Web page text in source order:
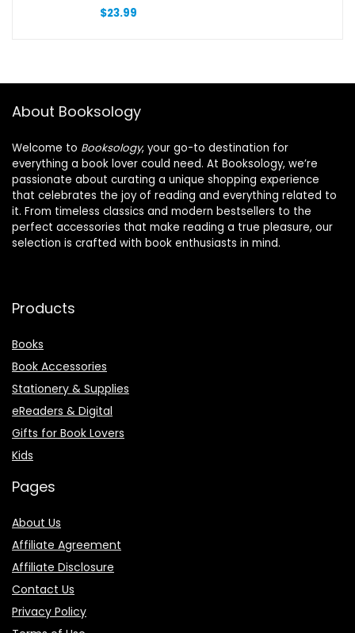
$23.99
About Booksology
Welcome to Booksology, your go-to destination for
everything a book lover could need. At Booksology, we’re
passionate about curating a unique shopping experience
that celebrates the joy of reading and everything related to
it. From timeless classics and modern bestsellers to the
perfect accessories that make reading a true pleasure, our
selection is crafted with book enthusiasts in mind.
Products
Books
Book Accessories
Stationery & Supplies
eReaders & Digital
Gifts for Book Lovers
Kids
Pages
About Us
Affiliate Agreement
Affiliate Disclosure
Contact Us
Privacy Policy